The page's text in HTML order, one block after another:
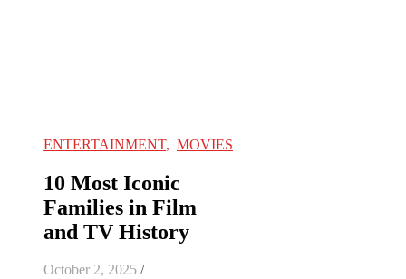
ENTERTAINMENT, MOVIES
10 Most Iconic
Families in Film
and TV History
October 2, 2025 /